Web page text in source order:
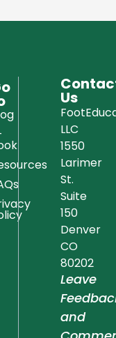
Us
LLC
1550
Larimer
St.
Suite
150
Denver
CO
80202
Leave
and